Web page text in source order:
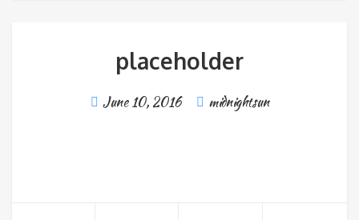
placeholder
June 10, 2016 midnightsun